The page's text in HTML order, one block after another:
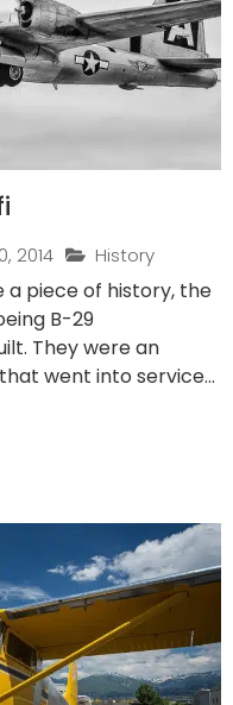
2014 History
a piece of history, the
B-29
They were an
went into service...